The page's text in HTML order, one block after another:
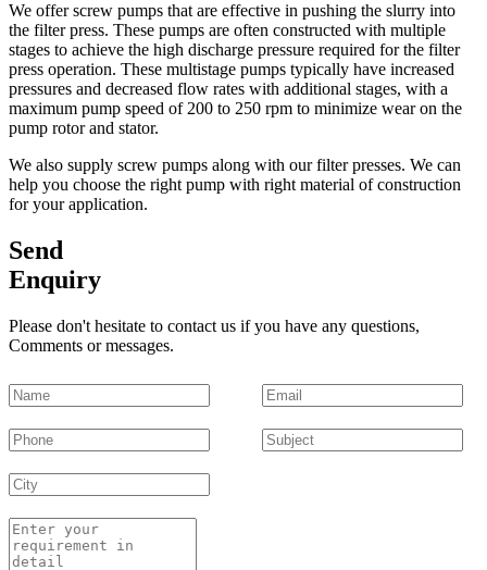
We offer screw pumps that are effective in pushing the slurry into
the filter press. These pumps are often constructed with multiple
stages to achieve the high discharge pressure required for the filter
press operation. These multistage pumps typically have increased
pressures and decreased flow rates with additional stages, with a
maximum pump speed of 200 to 250 rpm to minimize wear on the
pump rotor and stator.
We also supply screw pumps along with our filter presses. We can
help you choose the right pump with right material of construction
for your application.
Send
Enquiry
Please don't hesitate to contact us if you have any questions,
Comments or messages.